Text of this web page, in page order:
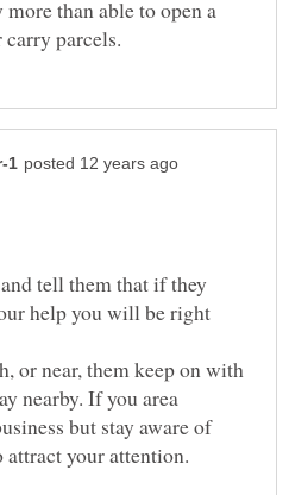
than able to open a
tell them that if they
help you will be right
or near, them keep on with
nearby. If you area
but stay aware of